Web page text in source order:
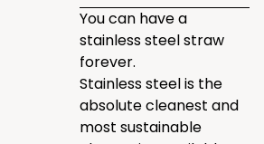
You can have a
stainless steel straw
forever.
Stainless steel is the
absolute cleanest and
most sustainable